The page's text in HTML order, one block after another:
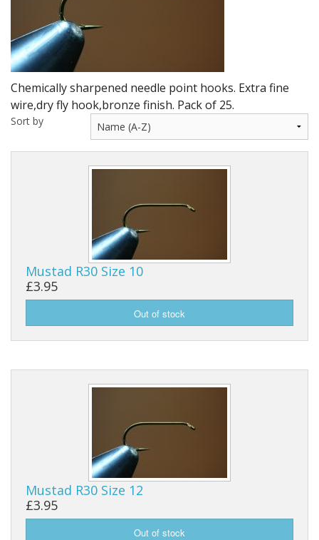
Leaders, Loops and Lines
Thread And Floss
Lead, Wires, Mylar & Tinsel
Feathers, Classic & Salmon
Saltwater, Pike, Boobies, Foam And Winging Material
Legs, Tails,Marabou,CDC and Biots
Hooks,Tubes And Shanks
Dubbing furs, Winging hair, Winging Yarn & Unibobbers
Fishing Accessories
Chris's Clearance Category
Chemically sharpened needle point hooks. Extra fine
wire,dry fly hook,bronze finish. Pack of 25.
Sort by
Mustad R30 Size 10
£3.95
Mustad R30 Size 12
£3.95